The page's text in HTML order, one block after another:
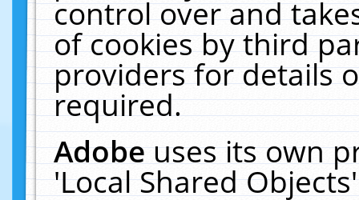
control over and
of cookies by third
providers for details
required.
Adobeuses its own
'Local Shared